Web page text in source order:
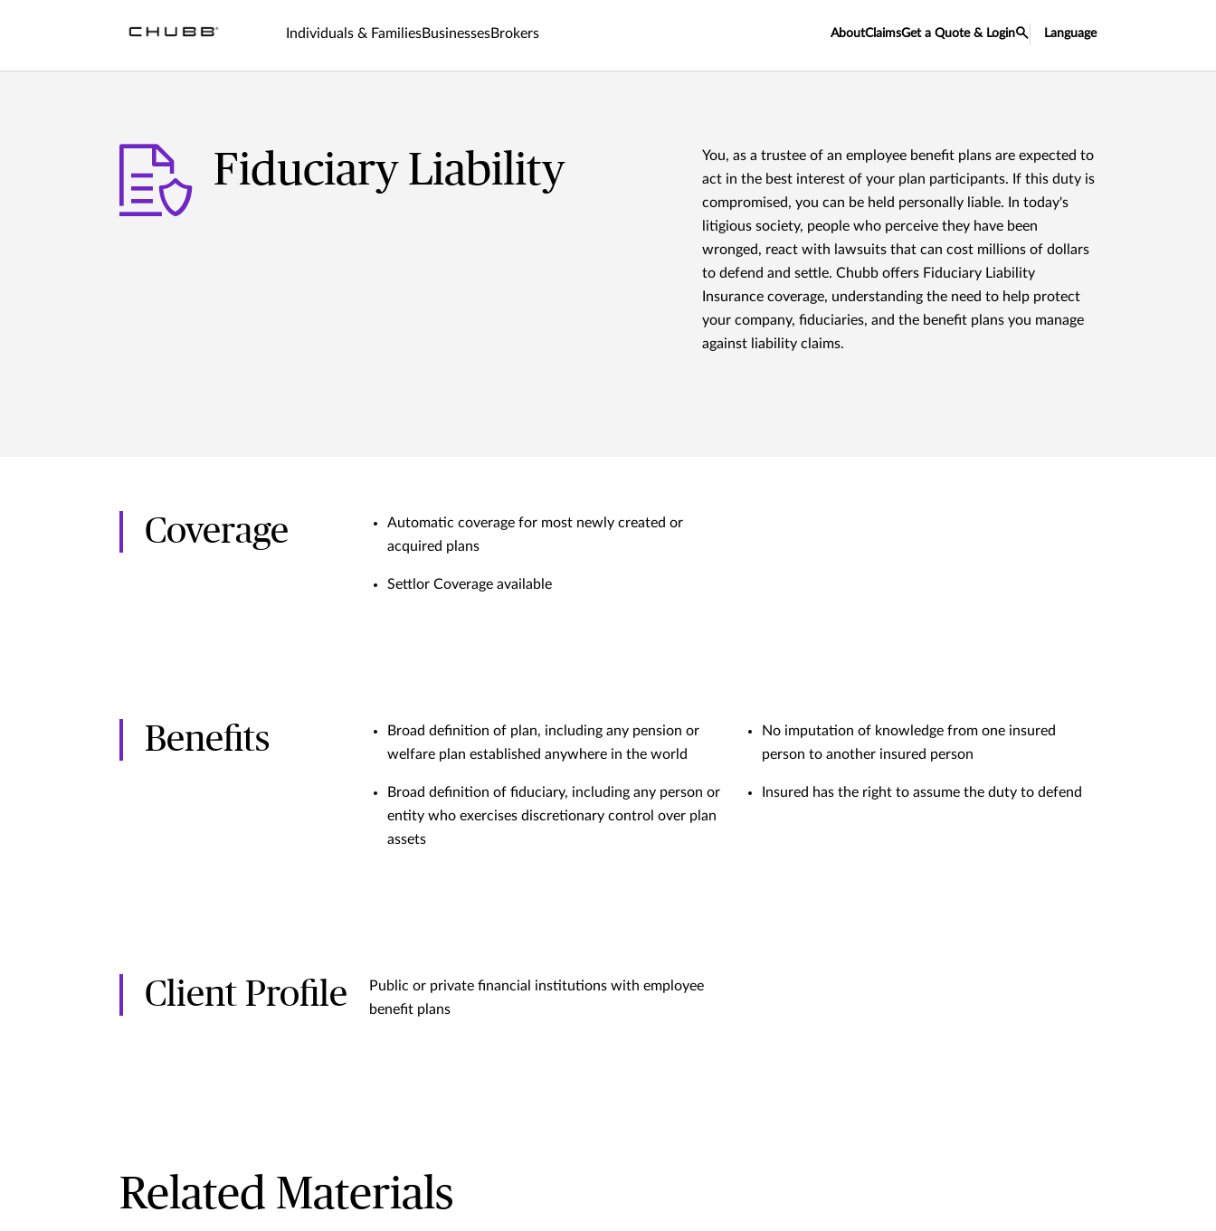
Individuals & FamiliesBusinessesBrokers AboutClaimsGet a Quote & Login Language
Fiduciary Liability
You, as a trustee of an employee benefit plans are expected to
act in the best interest of your plan participants. If this duty is
compromised, you can be held personally liable. In today's
litigious society, people who perceive they have been
wronged, react with lawsuits that can cost millions of dollars
to defend and settle. Chubb offers Fiduciary Liability
Insurance coverage, understanding the need to help protect
your company, fiduciaries, and the benefit plans you manage
against liability claims.
Coverage
Automatic coverage for most newly created or
acquired plans
Settlor Coverage available
Benefits
Broad definition of plan, including any pension or
welfare plan established anywhere in the world
Broad definition of fiduciary, including any person or
entity who exercises discretionary control over plan
assets
No imputation of knowledge from one insured
person to another insured person
Insured has the right to assume the duty to defend
Client Profile
Public or private financial institutions with employee
benefit plans
Related Materials